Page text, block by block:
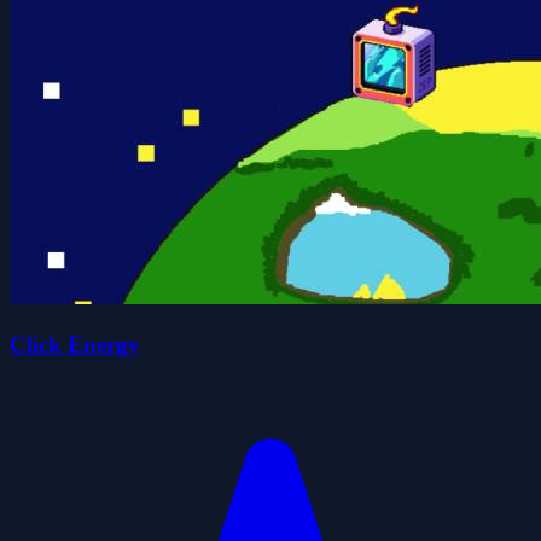
Click Energy